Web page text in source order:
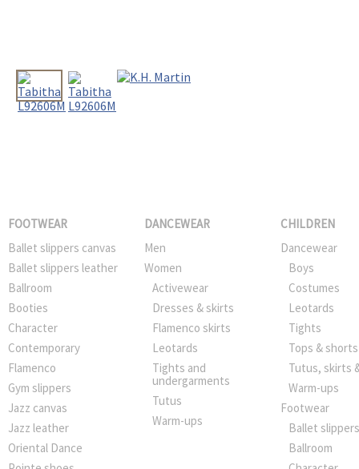
FOOTWEAR
Ballet slippers canvas
Ballet slippers leather
Ballroom
Booties
Character
Contemporary
Flamenco
Gym slippers
Jazz canvas
Jazz leather
Oriental Dance
DANCEWEAR
Men
Women
Activewear
Dresses & skirts
Flamenco skirts
Leotards
Tights and
undergarments
Tutus
Warm-ups
CHILDREN
Dancewear
Boys
Costumes
Leotards
Tights
Tops & shorts
Tutus, skirts
Warm-ups
Footwear
Ballet slippers
Ballroom